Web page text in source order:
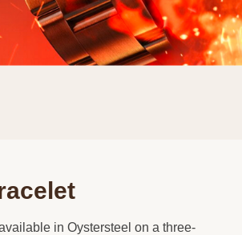
in Oystersteel on a three-